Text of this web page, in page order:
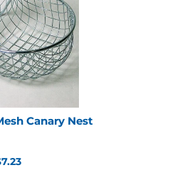
Canary Nest